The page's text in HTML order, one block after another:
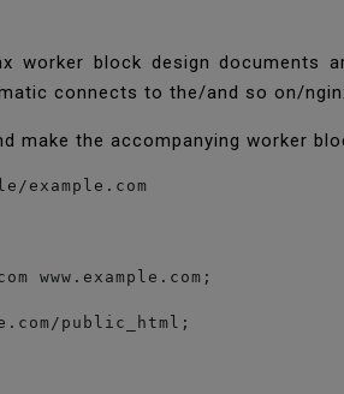
worker block design
connects to the/and so on/
make the accompanying worker
www.example.com;
public_html;